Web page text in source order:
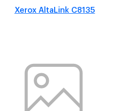
Xerox AltaLink C8135